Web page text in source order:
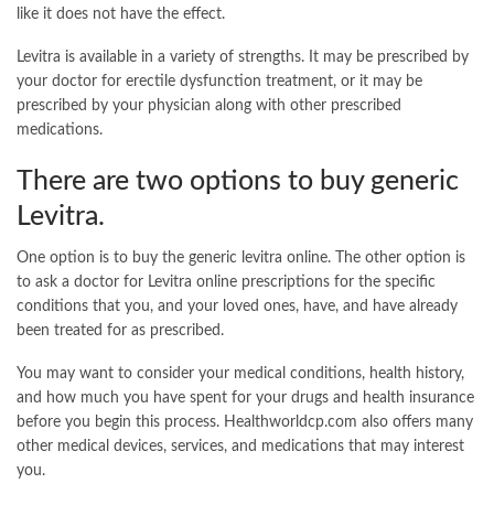
like it does not have the effect.
Levitra is available in a variety of strengths. It may be prescribed by
your doctor for erectile dysfunction treatment, or it may be
prescribed by your physician along with other prescribed
medications.
There are two options to buy generic
Levitra.
One option is to buy the generic levitra online. The other option is
to ask a doctor for Levitra online prescriptions for the specific
conditions that you, and your loved ones, have, and have already
been treated for as prescribed.
You may want to consider your medical conditions, health history,
and how much you have spent for your drugs and health insurance
before you begin this process. Healthworldcp.com also offers many
other medical devices, services, and medications that may interest
you.